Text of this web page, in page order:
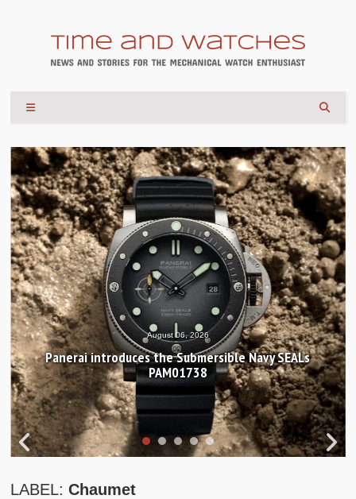
August 06, 2026
Panerai introduces the Submersible Navy SEALs
PAM01738
LABEL:Chaumet